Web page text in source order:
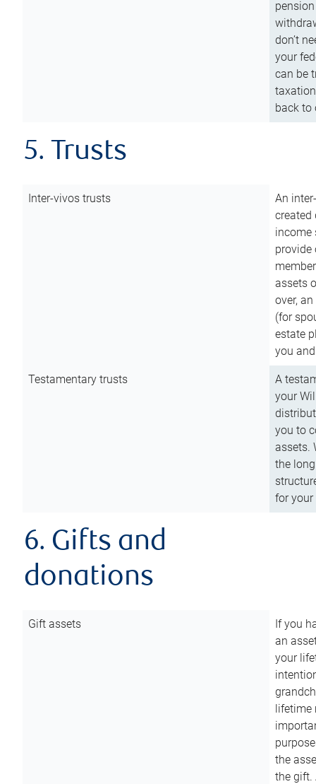
don’t
your
can be
back to
5. Trusts
Inter-vivos trusts
An
created
income
assets
over,
(for
estate
you
Testamentary trusts
A
your
you to
assets.
the
for
6. Gifts and
donations
Gift assets
If you
an
your
lifetime
the
the gift.